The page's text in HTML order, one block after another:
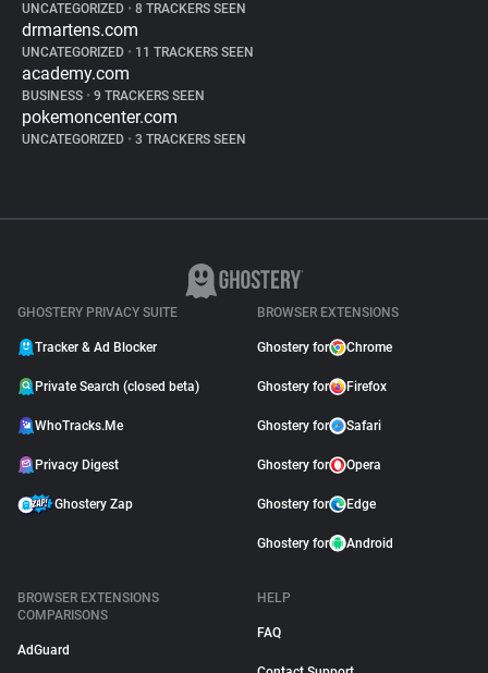
UNCATEGORIZED • 8 TRACKERS SEEN
drmartens.com
UNCATEGORIZED • 11 TRACKERS SEEN
academy.com
BUSINESS • 9 TRACKERS SEEN
pokemoncenter.com
UNCATEGORIZED • 3 TRACKERS SEEN
GHOSTERY PRIVACY SUITE
Tracker & Ad Blocker
Private Search (closed beta)
WhoTracks.Me
Privacy Digest
Ghostery Zap
BROWSER EXTENSIONS
Ghostery for Chrome
Ghostery for Firefox
Ghostery for Safari
Ghostery for Opera
Ghostery for Edge
Ghostery for Android
BROWSER EXTENSIONS
COMPARISONS
AdGuard
HELP
FAQ